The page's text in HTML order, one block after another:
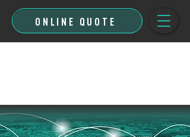
ONLINE QUOTE